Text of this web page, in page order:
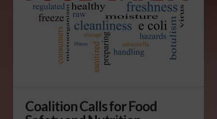
Coalition Calls for Food